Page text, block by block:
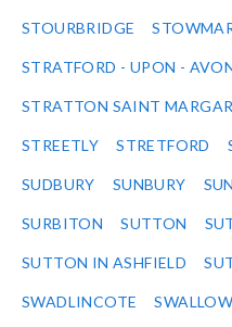
STOURBRIDGE
STRATFORD - UPON -
STRATTON SAINT
STREETLY STRETFORD
SUDBURY SUNBURY
SURBITON SUTTON
SUTTON IN ASHFIELD
SWADLINCOTE